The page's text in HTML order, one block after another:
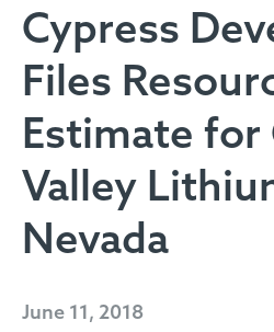
Cypress
Files
Estimate for
Valley
Nevada
June 11, 2018